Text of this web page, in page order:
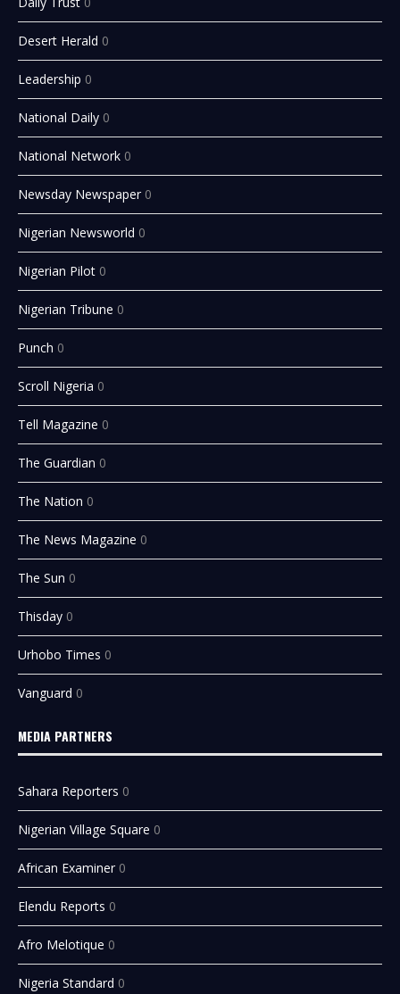
Desert Herald 0
Leadership 0
National Daily 0
National Network 0
Newsday Newspaper 0
Nigerian Newsworld 0
Nigerian Pilot 0
Nigerian Tribune 0
Punch 0
Scroll Nigeria 0
Tell Magazine 0
The Guardian 0
The Nation 0
The News Magazine 0
The Sun 0
Thisday 0
Urhobo Times 0
Vanguard 0
MEDIA PARTNERS
Sahara Reporters 0
Nigerian Village Square 0
African Examiner 0
Elendu Reports 0
Afro Melotique 0
Nigeria Standard 0